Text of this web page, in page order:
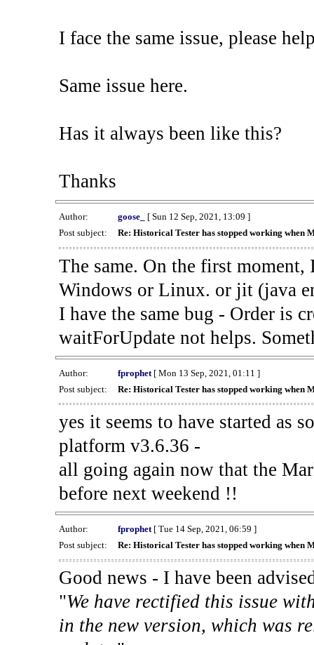
I face the same issue, please
Same issue here.
Has it always been like this?
Thanks
Author: goose_
[ Sun 12 Sep, 2021, 13:09 ]
Post subject:
Re: Historical Tester has stopped working when
The same. On the first
Windows or Linux. or jit (java
I have the same bug - Order is
waitForUpdate not helps.
Author: fprophet[ Mon 13 Sep, 2021, 01:11 ]
Post subject:
Re: Historical Tester has stopped working when
yes it seems to have started as
platform v3.6.36 -
all going again now that the
before next weekend !!
Author: fprophet[ Tue 14 Sep, 2021, 06:59 ]
Post subject:
Re: Historical Tester has stopped working when
Good news - I have been
"We have rectified this issue
in the new version, which was